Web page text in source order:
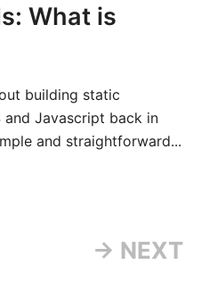
What is
building static
and Javascript back in
and straightforward...
→ NEXT